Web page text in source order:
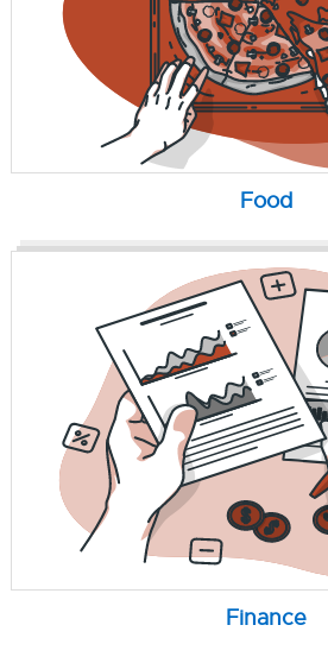
Food
Finance